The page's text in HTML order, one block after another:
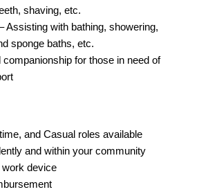
shaving, etc.
Assisting with bathing, showering,
sponge baths, etc.
companionship for those in need of
and Casual roles available
and within your community
device